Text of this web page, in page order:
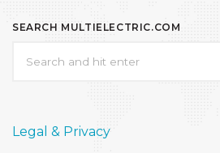
SEARCH MULTIELECTRIC.COM
Legal & Privacy